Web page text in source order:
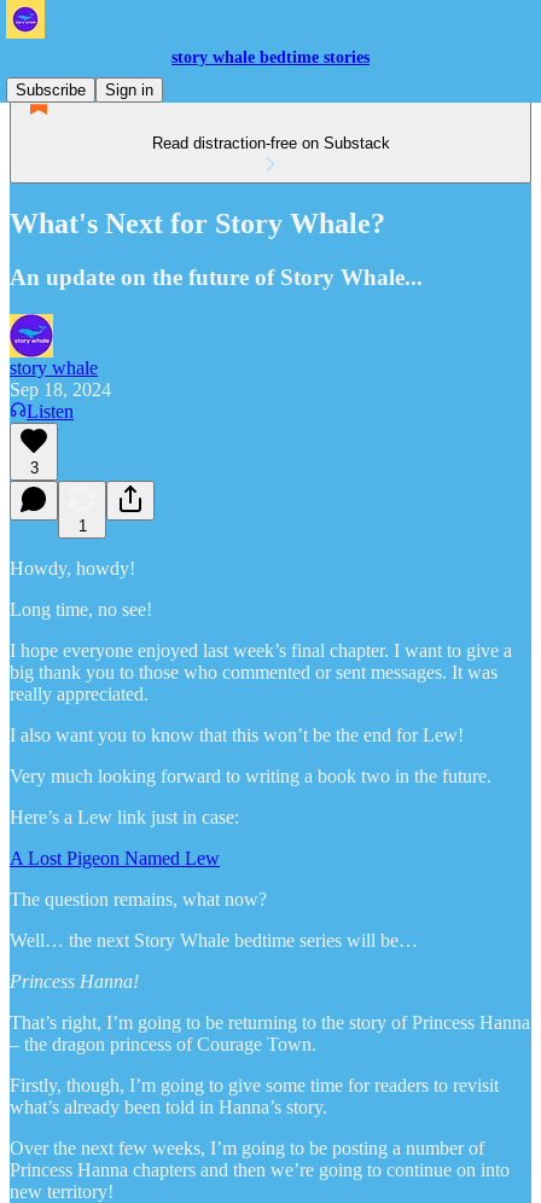
story whale bedtime stories
Subscribe
Sign in
Read distraction-free on Substack
What's Next for Story Whale?
An update on the future of Story Whale...
story whale
Sep 18, 2024
Listen
3
1
Howdy, howdy!
Long time, no see!
I hope everyone enjoyed last week’s final chapter. I want to give a
big thank you to those who commented or sent messages. It was
really appreciated.
I also want you to know that this won’t be the end for Lew!
Very much looking forward to writing a book two in the future.
Here’s a Lew link just in case:
A Lost Pigeon Named Lew
The question remains, what now?
Well… the next Story Whale bedtime series will be…
Princess Hanna!
That’s right, I’m going to be returning to the story of Princess Hanna
– the dragon princess of Courage Town.
Firstly, though, I’m going to give some time for readers to revisit
what’s already been told in Hanna’s story.
Over the next few weeks, I’m going to be posting a number of
Princess Hanna chapters and then we’re going to continue on into
new territory!